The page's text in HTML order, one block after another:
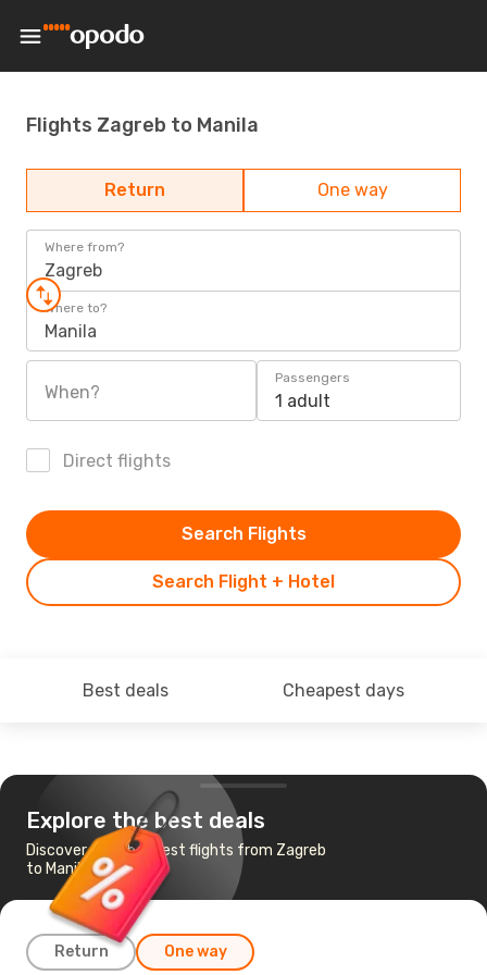
Flights Zagreb to Manila
Return One way
Where from?
Zagreb
Where to?
Manila
When?
Passengers
1 adult
Direct flights
Search Flight + Hotel
Search Flights
Best deals Cheapest days
Explore the best deals
Discover the cheapest flights from Zagreb
to Manila
Return One way